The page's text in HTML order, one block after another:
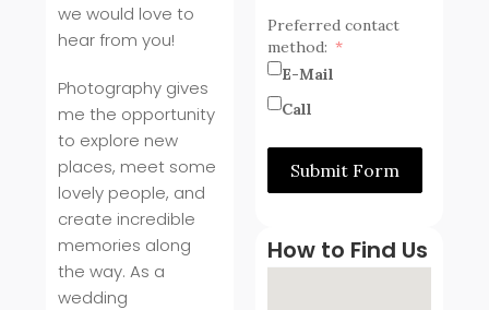
we would love to
hear from you!
Photography gives
me the opportunity
to explore new
places, meet some
lovely people, and
create incredible
memories along
the way. As a
wedding
Preferred contact
method:
E-Mail
Call
Submit Form
How to Find Us